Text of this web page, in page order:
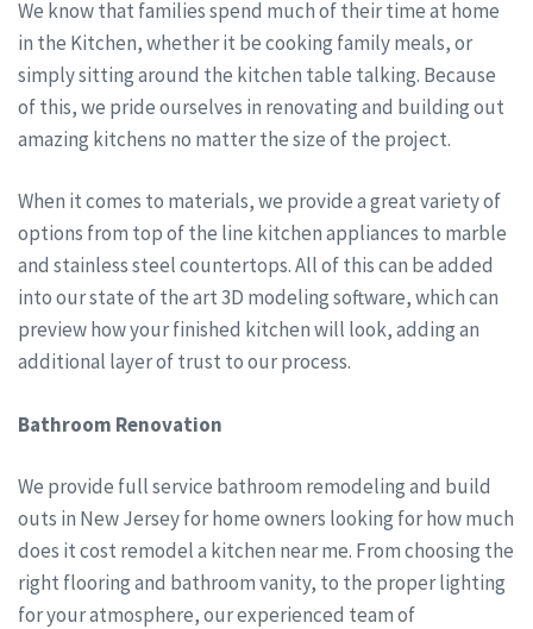
We know that families spend much of their time at home
in the Kitchen, whether it be cooking family meals, or
simply sitting around the kitchen table talking. Because
of this, we pride ourselves in renovating and building out
amazing kitchens no matter the size of the project.
When it comes to materials, we provide a great variety of
options from top of the line kitchen appliances to marble
and stainless steel countertops. All of this can be added
into our state of the art 3D modeling software, which can
preview how your finished kitchen will look, adding an
additional layer of trust to our process.
Bathroom Renovation
We provide full service bathroom remodeling and build
outs in New Jersey for home owners looking for how much
does it cost remodel a kitchen near me. From choosing the
right flooring and bathroom vanity, to the proper lighting
for your atmosphere, our experienced team of